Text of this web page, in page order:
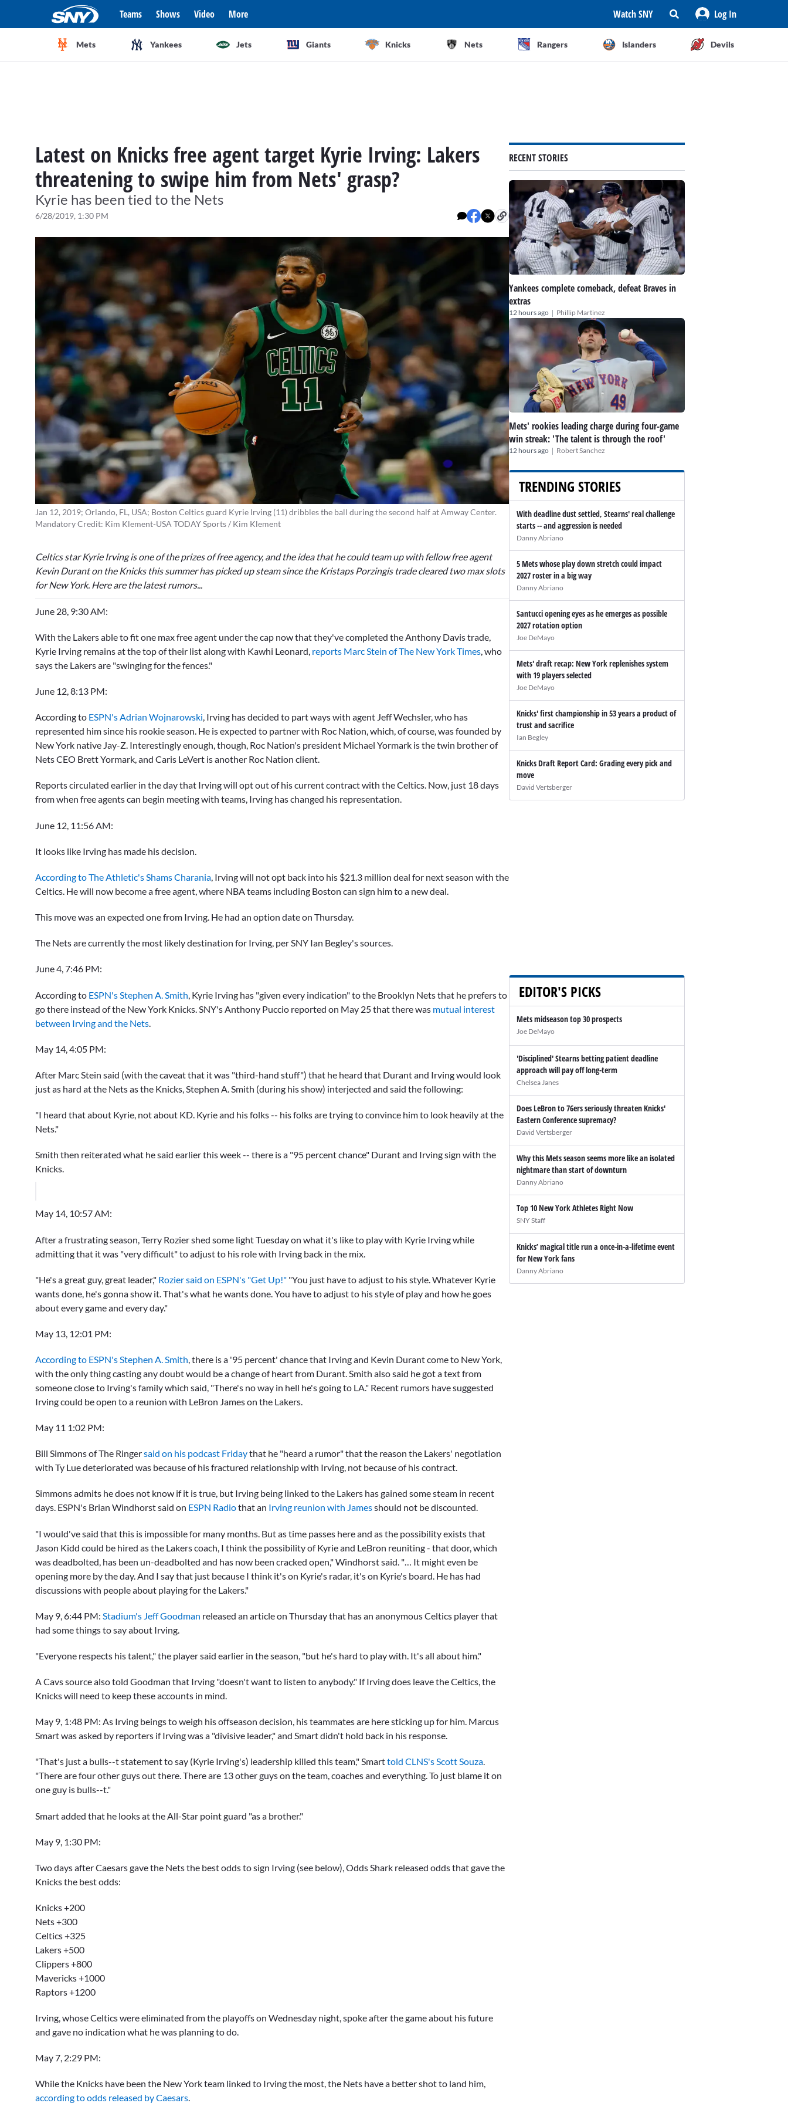
Teams Shows Video More Watch SNY Log In
Mets Yankees Jets Giants Knicks Nets Rangers Islanders Devils
Latest on Knicks free agent target Kyrie Irving: Lakers
threatening to swipe him from Nets' grasp?
Kyrie has been tied to the Nets
6/28/2019, 1:30 PM
Jan 12, 2019; Orlando, FL, USA; Boston Celtics guard Kyrie Irving (11) dribbles the ball during the second half at Amway Center.
Mandatory Credit: Kim Klement-USA TODAY Sports / Kim Klement
Celtics starKyrie Irvingis one of the prizes of free agency, and the idea that he could team up with fellow free agent
Kevin Duranton the Knicks this summer has picked up steam since the Kristaps Porzingistrade cleared two max slots
for New York. Here are the latest rumors...
June 28, 9:30 AM:
With the Lakers able to fit one max free agent under the cap now that they've completed theAnthony Davistrade,
Kyrie Irving remains at the top of their list along with Kawhi Leonard, reports Marc Stein of The New York Times, who
says the Lakers are "swinging for the fences."
June 12, 8:13 PM:
According to ESPN's Adrian Wojnarowski, Irving has decided to part ways with agent Jeff Wechsler, who has
represented him since his rookie season. He is expected to partner with Roc Nation, which, of course, was founded by
New York native Jay-Z. Interestingly enough, though, Roc Nation's president Michael Yormark is the twin brother of
Nets CEO Brett Yormark,and Caris LeVert is another Roc Nation client.
Reports circulated earlier in the day that Irving will opt out of his current contract with the Celtics. Now, just 18 days
from when free agents can begin meeting with teams, Irving has changed his representation.
June 12, 11:56 AM:
It looks like Irving has made his decision.
According to The Athletic's Shams Charania, Irving will not opt back into his $21.3 million deal for next season with the
Celtics. He will now become a free agent, where NBA teams including Boston can sign him to a new deal.
This move was an expected one from Irving. He had an option date on Thursday.
The Nets are currently the most likely destination for Irving, per SNY Ian Begley's sources.
June 4, 7:46 PM:
According to ESPN's Stephen A. Smith Kyrie Irving has "given every indication" to the Brooklyn Nets that he prefers to
go there instead of the New York Knicks. SNY's Anthony Puccio reported on May 25 that there was mutual interest
between Irving and the Nets
May 14, 4:05 PM:
After Marc Stein said (with the caveat that it was "third-hand stuff") that he heard that Durant and Irving would look
just as hard at the Nets as the Knicks, Stephen A. Smith (during his show) interjected and said the following:
"I heard that about Kyrie, not about KD. Kyrie and his folks -- his folks are trying to convince him to look heavily at the
Nets."
Smith then reiterated what he said earlier this week -- there is a "95 percent chance" Durant and Irving sign with the
Knicks.
May 14, 10:57 AM:
After a frustrating season, Terry Rozier shed some light Tuesday on what it's like to play with Kyrie Irving while
admitting that it was "very difficult" to adjust to his role with Irving back in the mix.
"He's a great guy, great leader," Rozier said on ESPN's "Get Up!" "You just have to adjust to his style. Whatever Kyrie
wants done, he's gonna show it. That's what he wants done. You have to adjust to his style of play and how he goes
about every game and every day."
May 13, 12:01 PM:
According to ESPN's Stephen A. Smith, there is a '95 percent' chance that Irving and Kevin Durantcome to New York,
with the only thing casting any doubt would be a change of heart from Durant. Smith also said he got a text from
someone close to Irving's family which said, "There's no way in hell he's going to LA." Recent rumors have suggested
Irving could be open to a reunion with LeBron Jameson the Lakers.
May 11 1:02 PM:
Bill Simmons of The Ringersaid on his podcast Fridaythat he "heard a rumor" that the reason the Lakers' negotiation
with Ty Lue deteriorated was because of his fractured relationship with Irving, not because of his contract.
Simmons admits he does not know if it is true, but Irving being linked to the Lakers has gained some steam in recent
days. ESPN's Brian Windhorst said on ESPN Radiothat an Irving reunion with Jamesshould not be discounted.
"I would've said that this is impossible for many months. But as time passes here and as the possibility exists that
Jason Kidd could be hired as the Lakers coach, I think the possibility of Kyrie and LeBron reuniting - that door, which
was deadbolted, has been un-deadbolted and has now been cracked open," Windhorst said. "… It might even be
opening more by the day. And I say that just because I think it's on Kyrie's radar, it's on Kyrie's board. He has had
discussions with people about playing for the Lakers."
May 9, 6:44 PM: Stadium's Jeff Goodman released an article on Thursday that has an anonymous Celtics player that
had some things to say about Irving.
"Everyone respects his talent," the player said earlier in the season, "but he's hard to play with. It's all about him."
A Cavs source also told Goodman that Irving "doesn't want to listen to anybody." If Irving does leave the Celtics, the
Knicks will need to keep these accounts in mind.
May 9, 1:48 PM: As Irving beings to weigh his offseason decision, his teammates are here sticking up for him. Marcus
Smartwas asked by reporters if Irving was a "divisive leader," and Smart didn't hold back in his response.
"That's just a bulls--t statement to say (Kyrie Irving's) leadership killed this team," Smarttold CLNS's Scott Souza.
"There are four other guys out there. There are 13 other guys on the team, coaches and everything. To just blame it on
one guy is bulls--t."
Smart added that he looks at the All-Star point guard "as a brother."
May 9, 1:30 PM:
Two days after Caesars gave the Nets the best odds to sign Irving (see below), Odds Shark released odds that gave the
Knicks the best odds:
Knicks +200
Nets +300
Celtics +325
Lakers +500
Clippers +800
Mavericks +1000
Raptors +1200
Irving, whose Celtics were eliminated from the playoffs on Wednesday night, spoke after the game about his future
and gave no indication what he was planning to do.
May 7, 2:29 PM:
While the Knicks have been the New York team linked to Irving the most, the Nets have a better shot to land him,
according to odds released by Caesars.
RECENT STORIES
Yankees complete comeback, defeat Braves in
extras
12 hours ago | Phillip Martinez
Mets' rookies leading charge during four-game
win streak: 'The talent is through the roof'
12 hours ago | Robert Sanchez
TRENDING STORIES
With deadline dust settled, Stearns' real challenge
starts -- and aggression is needed
Danny Abriano
5 Mets whose play down stretch could impact
2027 roster in a big way
Danny Abriano
Santucci opening eyes as he emerges as possible
2027 rotation option
Joe DeMayo
Mets' draft recap: New York replenishes system
with 19 players selected
Joe DeMayo
Knicks' first championship in 53 years a product of
trust and sacrifice
Ian Begley
Knicks Draft Report Card: Grading every pick and
move
David Vertsberger
EDITOR'S PICKS
Mets midseason top 30 prospects
Joe DeMayo
'Disciplined' Stearns betting patient deadline
approach will pay off long-term
Chelsea Janes
Does LeBron to 76ers seriously threaten Knicks'
Eastern Conference supremacy?
David Vertsberger
Why this Mets season seems more like an isolated
nightmare than start of downturn
Danny Abriano
Top 10 New York Athletes Right Now
SNY Staff
Knicks’ magical title run a once-in-a-lifetime event
for New York fans
Danny Abriano